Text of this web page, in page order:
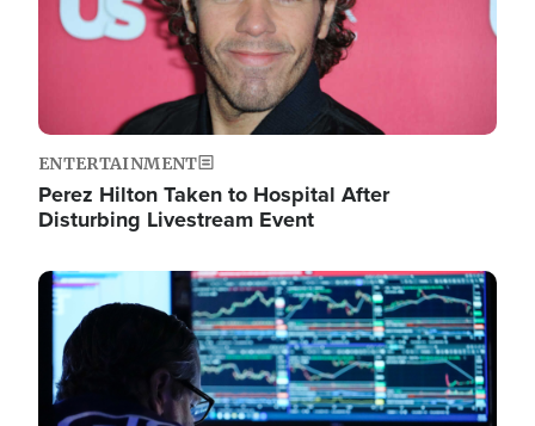
ENTERTAINMENT
Perez Hilton Taken to Hospital After
Disturbing Livestream Event
Image